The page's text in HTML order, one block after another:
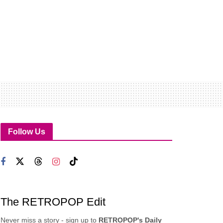
Follow Us
The RETROPOP Edit
Never miss a story - sign up to RETROPOP's Daily